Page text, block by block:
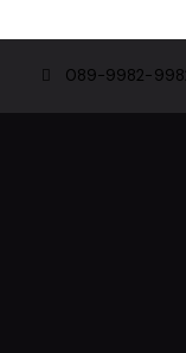
089-9982-